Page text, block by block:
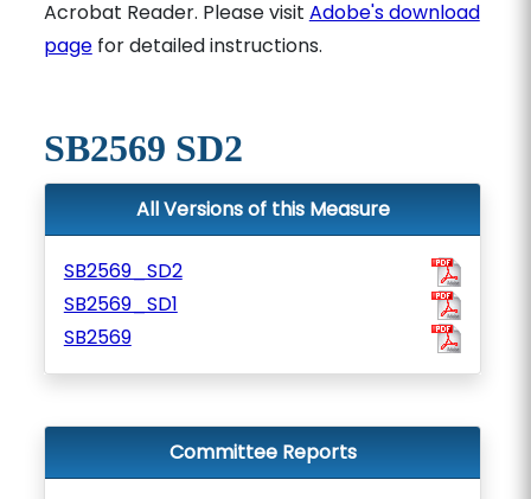
Acrobat Reader. Please visit Adobe's download
pagefor detailed instructions.
SB2569 SD2
All Versions of this Measure
SB2569_SD2
SB2569_SD1
SB2569
Committee Reports